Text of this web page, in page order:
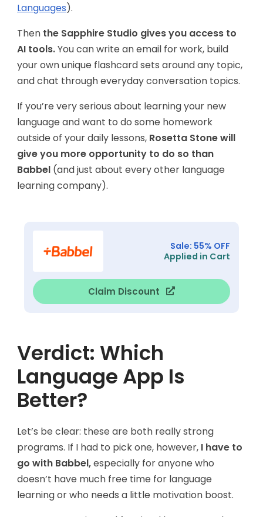
Languages).
Then the Sapphire Studio gives you access to
AI tools.You can write an email for work, build
your own unique flashcard sets around any topic,
and chat through everyday conversation topics.
If you’re very serious about learning your new
language and want to do some homework
outside of your daily lessons, Rosetta Stone will
give you more opportunity to do so than
Babbel (and just about every other language
learning company).
Sale: 55% OFF
Applied in Cart
Claim Discount
Verdict: Which
Language App Is
Better?
Let’s be clear: these are both really strong
programs. If I had to pick one, however, I have to
go with Babbel,especially for anyone who
doesn’t have much free time for language
learning or who needs a little motivation boost.